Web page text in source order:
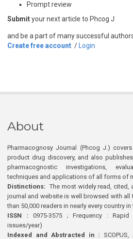
Prompt review
Submityour next article to Phcog J
and be a part of many successful
Create free account / Login
About
Pharmacognosy Journal (Phcog J.)
product drug discovery, and also
pharmacognostic investigations,
techniques and applications of all forms of
Distinctions: The most widely read, cited,
journal and website is well browsed with all
than 50,000 readers in nearly every country
ISSN : 0975-3575 ; Frequency :
issues/year)
Indexed and Abstracted in :